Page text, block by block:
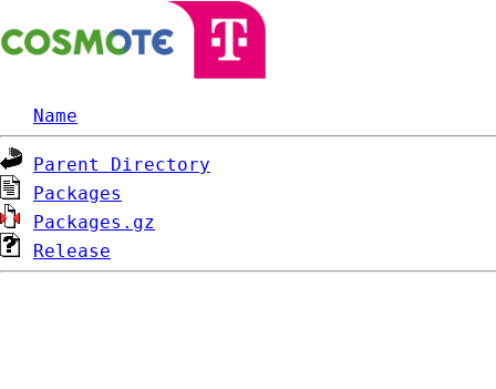
Name
Parent Directory
Packages
Packages.gz
Release